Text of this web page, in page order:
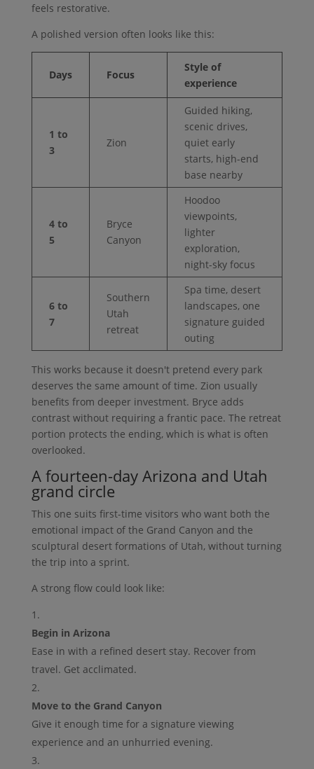
feels restorative.
A polished version often looks like this:
Days Focus
Style of
experience
1 to
3
Zion
Guided hiking,
scenic drives,
quiet early
starts, high-end
base nearby
4 to
5
Bryce
Canyon
Hoodoo
viewpoints,
lighter
exploration,
night-sky focus
6 to
7
Southern
Utah
retreat
Spa time, desert
landscapes, one
signature guided
outing
This works because it doesn't pretend every park
deserves the same amount of time. Zion usually
benefits from deeper investment. Bryce adds
contrast without requiring a frantic pace. The retreat
portion protects the ending, which is what is often
overlooked.
A fourteen-day Arizona and Utah
grand circle
This one suits first-time visitors who want both the
emotional impact of the Grand Canyon and the
sculptural desert formations of Utah, without turning
the trip into a sprint.
A strong flow could look like:
Begin in Arizona
Ease in with a refined desert stay. Recover from
travel. Get acclimated.
Move to the Grand Canyon
Give it enough time for a signature viewing
experience and an unhurried evening.